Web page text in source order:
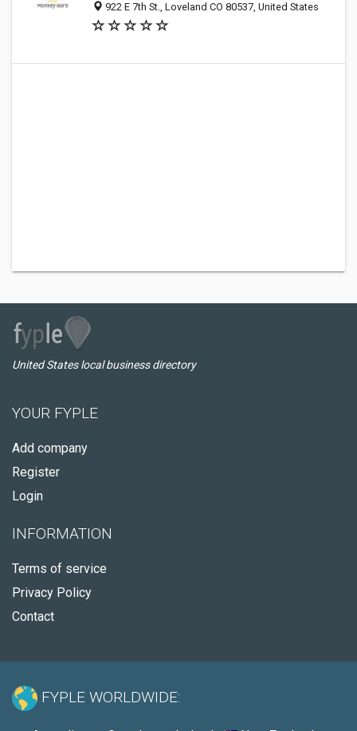
922 E 7th St., Loveland CO 80537, United States
United States local business directory
YOUR FYPLE
Add company
Register
Login
INFORMATION
Terms of service
Privacy Policy
Contact
FYPLE WORLDWIDE: